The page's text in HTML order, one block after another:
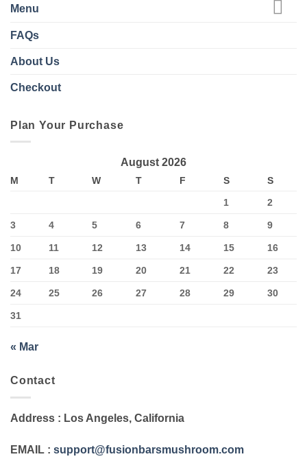
Menu
FAQs
About Us
Checkout
Plan Your Purchase
August 2026
M T W T F S
S
1
2
3 4 5 6 7 8 9
10 11 12 13 14 15 16
17 18 19 20 21 22 23
24 25 26 27 28 29 30
31
« Mar
Contact
Address : Los Angeles, California
EMAIL : support@fusionbarsmushroom.com